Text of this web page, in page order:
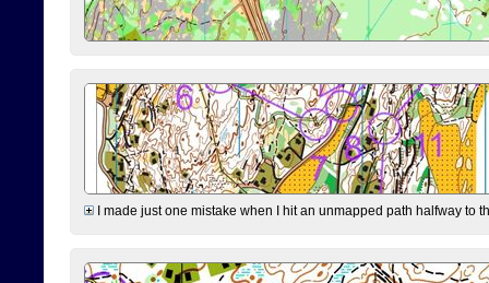
I made just one mistake when I hit an unmapped path halfway to